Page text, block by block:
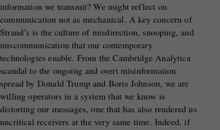
information we transmit? We might reflect on
communication not as mechanical. A key concern of
Strand’s is the culture of misdirection, snooping, and
miscommunication that our contemporary
technologies enable. From the Cambridge Analytica
scandal to the ongoing and overt misinformation
spread by Donald Trump and Boris Johnson, we are
willing operators in a system that we know is
distorting our messages, one that has also rendered us
uncritical receivers at the very same time. Indeed, if